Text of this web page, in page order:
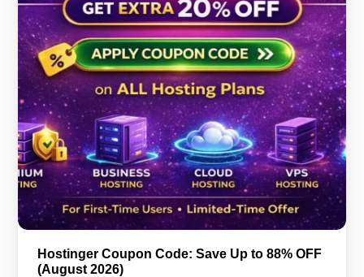
Hostinger Coupon Code: Save Up to 88% OFF
(August 2026)